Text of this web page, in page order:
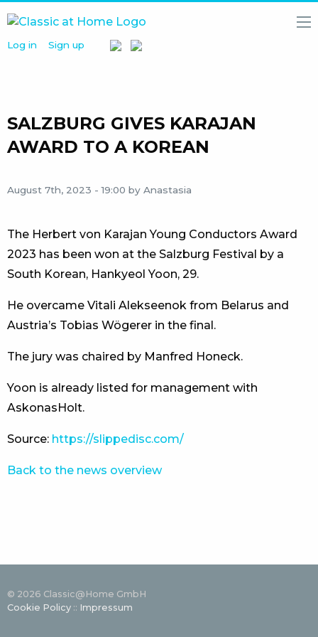
Log in Sign up
HOME
ARTISTS
ABOUT
SALZBURG GIVES KARAJAN
AWARD TO A KOREAN
August 7th, 2023 - 19:00 by Anastasia
The Herbert von Karajan Young Conductors Award
2023 has been won at the Salzburg Festival by a
South Korean, Hankyeol Yoon, 29.
He overcame Vitali Alekseenok from Belarus and
Austria’s Tobias Wögerer in the final.
The jury was chaired by Manfred Honeck.
Yoon is already listed for management with
AskonasHolt.
Source: https://slippedisc.com/
Back to the news overview
© 2026 Classic@Home GmbH
Cookie Policy :: Impressum